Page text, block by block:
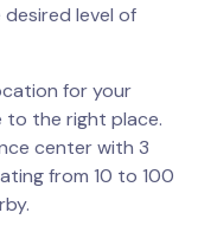
level of
for your
to the right place.
center with 3
from 10 to 100